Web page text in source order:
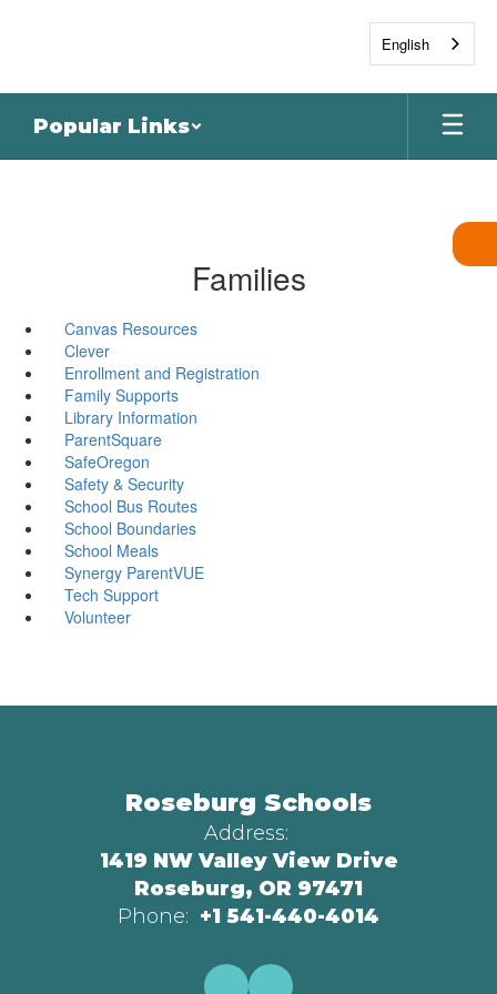
Popular Links
Families
Canvas Resources
Clever
Enrollment and Registration
Family Supports
Library Information
ParentSquare
SafeOregon
Safety & Security
School Bus Routes
School Boundaries
School Meals
Synergy ParentVUE
Tech Support
Volunteer
Roseburg Schools
Address:
1419 NW Valley View Drive
Roseburg, OR 97471
Phone: +1 541-440-4014
English